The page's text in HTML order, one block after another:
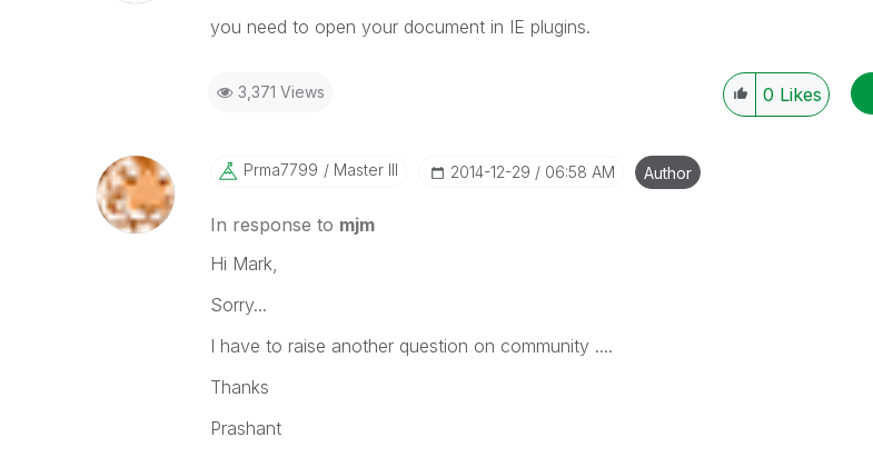
you need to open your document in IE plugins.
3,371 Views 0 Likes
Prma7799 Master III ‎2014-12-29 06:58 AM Author
In response to mjm
Hi Mark,
Sorry...
I have to raise another question on community ....
Thanks
Prashant